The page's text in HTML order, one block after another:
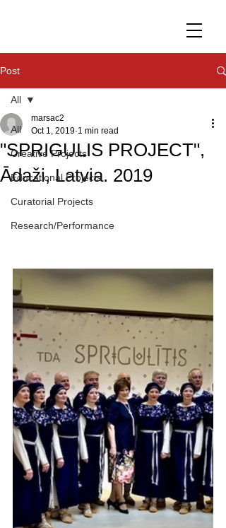
Post
All
Creative Projects
Educational Projects
Curatorial Projects
Research/Performance
All
"SPRIGULIS PROJECT",
Ādaži, Latvia. 2019
marsac2
Oct 1, 2019 1 min read